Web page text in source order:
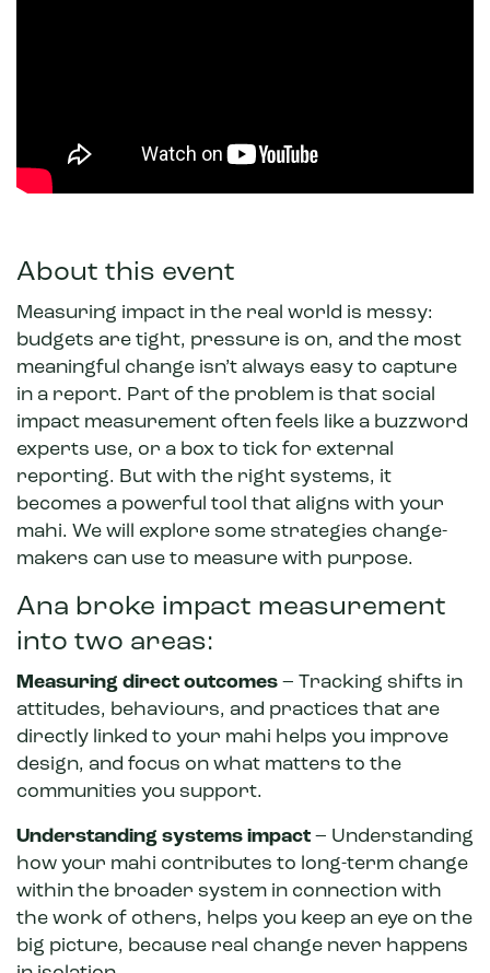
About this event
Measuring impact in the real world is messy:
budgets are tight, pressure is on, and the most
meaningful change isn’t always easy to capture
in a report. Part of the problem is that social
impact measurement often feels like a buzzword
experts use, or a box to tick for external
reporting. But with the right systems, it
becomes a powerful tool that aligns with your
mahi. We will explore some strategies change-
makers can use to measure with purpose.
Ana broke impact measurement
into two areas:
Measuring direct outcomes – Tracking shifts in
attitudes, behaviours, and practices that are
directly linked to your mahi helps you improve
design, and focus on what matters to the
communities you support.
Understanding systems impact – Understanding
how your mahi contributes to long-term change
within the broader system in connection with
the work of others, helps you keep an eye on the
big picture, because real change never happens